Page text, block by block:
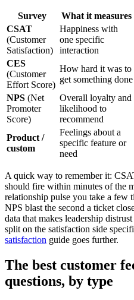
Survey What it measures
CSAT
(Customer
Satisfaction)
Happiness with
one specific
interaction
CES
(Customer
Effort Score)
How hard it was to
get something done
NPS (Net
Promoter
Score)
Overall loyalty and
likelihood to
recommend
Product /
custom
Feelings about a
specific feature or
need
A quick way to remember it:
should fire within minutes of the
relationship pulse you take a few
NPS blast the second a ticket
data that makes leadership
split on the satisfaction side
satisfaction guide goes further.
The best customer
questions, by type